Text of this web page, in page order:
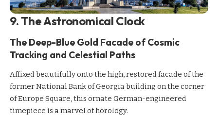
9. The Astronomical Clock
The Deep-Blue Gold Facade of Cosmic
Tracking and Celestial Paths
Affixed beautifully onto the high, restored facade of the
former National Bank of Georgia building on the corner
of Europe Square, this ornate German-engineered
timepiece is a marvel of horology.